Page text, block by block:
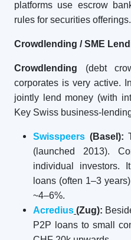
platforms use escrow
rules for securities offerings.
Crowdlending / SME
Crowdlending (debt
corporates is very active.
jointly lend money (with
Key Swiss business-
Swisspeers (Basel):
(launched 2013).
individual investors.
loans (often 1–3
~4–6%.
Acredius (Zug):
P2P loans to small